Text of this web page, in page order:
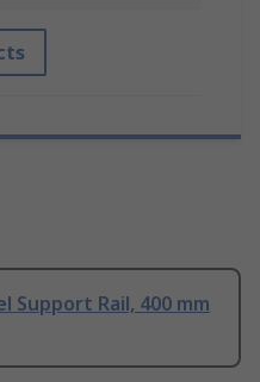
Support Rail, 400 mm